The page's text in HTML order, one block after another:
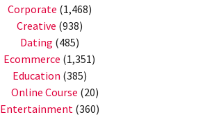
Corporate (1,468)
Creative (938)
Dating (485)
Ecommerce (1,351)
Education (385)
Online Course (20)
Entertainment (360)